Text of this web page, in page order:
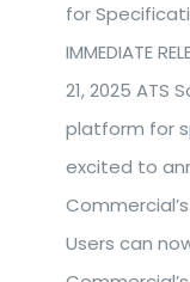
for
IMMEDIATE
21, 2025 ATS
platform for
excited to
Users can